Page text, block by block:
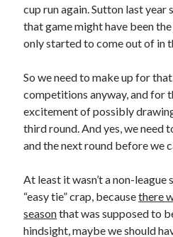
cup run again. Sutton last year
that game might have been
only started to come out of in
So we need to make up for
competitions anyway, and for
excitement of possibly
third round. And yes, we need
and the next round before we
At least it wasn’t a non-league
“easy tie” crap, becausethere
seasonthat was supposed to
hindsight, maybe we should